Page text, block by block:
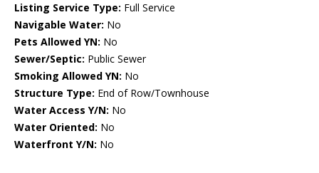
Listing Service Type: Full Service
Navigable Water: No
Pets Allowed YN: No
Sewer/Septic: Public Sewer
Smoking Allowed YN: No
Structure Type: End of Row/Townhouse
Water Access Y/N: No
Water Oriented: No
Waterfront Y/N: No